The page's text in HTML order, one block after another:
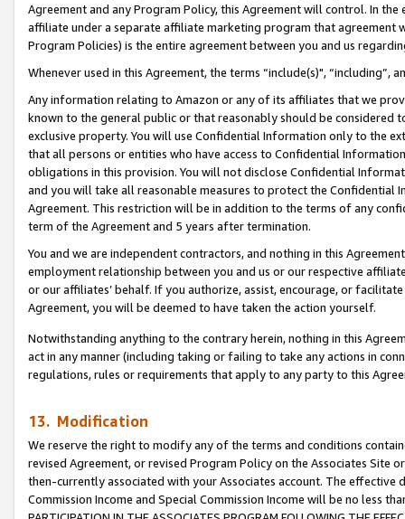
Agreement and any Program Policy, this Agreement will control. In
affiliate under a separate affiliate marketing program that agreement
Program Policies) is the entire agreement between you and us
Whenever used in this Agreement, the terms “include(s)",
Any information relating to Amazon or any of its affiliates that we
known to the general public or that reasonably should be considered
exclusive property. You will use Confidential Information only to the
that all persons or entities who have access to Confidential
obligations in this provision. You will not disclose Confidential
and you will take all reasonable measures to protect the Confidential
Agreement. This restriction will be in addition to the terms of any
term of the Agreement and 5 years after termination.
You and we are independent contractors, and nothing in this
employment relationship between you and us or our respective
or our affiliates’ behalf. If you authorize, assist, encourage, or
Agreement, you will be deemed to have taken the action yourself.
Notwithstanding anything to the contrary herein, nothing in this
act in any manner (including taking or failing to take any actions in
regulations, rules or requirements that apply to any party to this
13. Modification
We reserve the right to modify any of the terms and conditions
revised Agreement, or revised Program Policy on the Associates
then-currently associated with your Associates account. The
Commission Income and Special Commission Income will be no less